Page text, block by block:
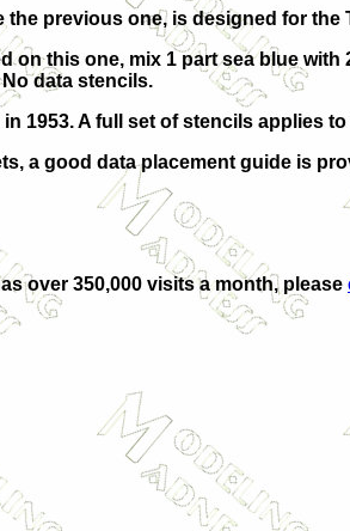
previous one, is designed for the
this one, mix 1 part sea blue with
data stencils.
1953. A full set of stencils applies
a good data placement guide is
over 350,000 visits a month, please